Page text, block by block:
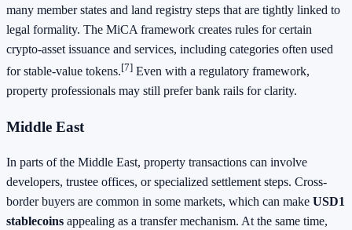
many member states and land registry steps that are tightly linked to
legal formality. The MiCA framework creates rules for certain
crypto-asset issuance and services, including categories often used
for stable-value tokens.[7] Even with a regulatory framework,
property professionals may still prefer bank rails for clarity.
Middle East
In parts of the Middle East, property transactions can involve
developers, trustee offices, or specialized settlement steps. Cross-
border buyers are common in some markets, which can make USD1
stablecoins appealing as a transfer mechanism. At the same time,